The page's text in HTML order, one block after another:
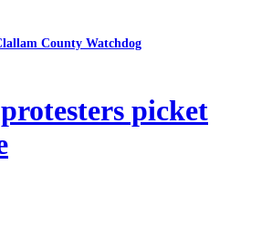
County Watchdog
picket